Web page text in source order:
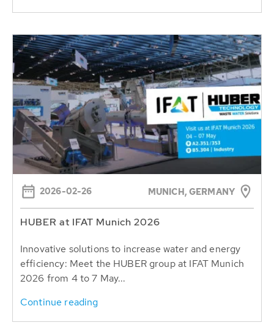
2026-02-26 MUNICH, GERMANY
HUBER at IFAT Munich 2026
Innovative solutions to increase water and energy
efficiency: Meet the HUBER group at IFAT Munich
2026 from 4 to 7 May...
Continue reading